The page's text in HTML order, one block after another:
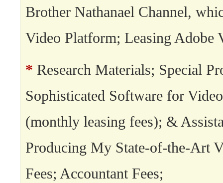
Brother Nathanael Channel,
Video Platform; Leasing Adobe
* Research Materials; Special
Sophisticated Software for
(monthly leasing fees); &
Producing My State-of-the-Art
Fees; Accountant Fees;